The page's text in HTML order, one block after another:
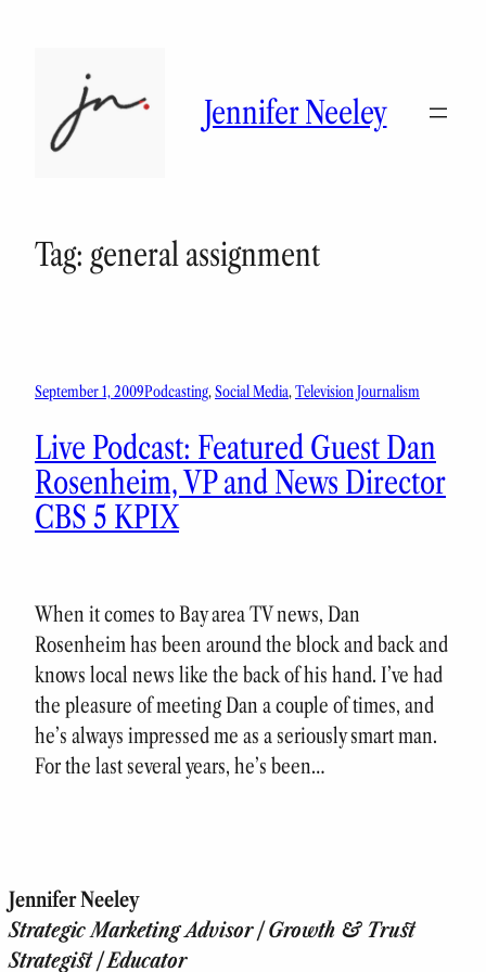
Jennifer Neeley
Tag: general assignment
September 1, 2009Podcasting, Social Media, Television Journalism
Live Podcast: Featured Guest Dan
Rosenheim, VP and News Director
CBS 5 KPIX
When it comes to Bay area TV news, Dan
Rosenheim has been around the block and back and
knows local news like the back of his hand. I’ve had
the pleasure of meeting Dan a couple of times, and
he’s always impressed me as a seriously smart man.
For the last several years, he’s been…
Jennifer Neeley
Strategic Marketing Advisor | Growth & Trust
Strategist | Educator